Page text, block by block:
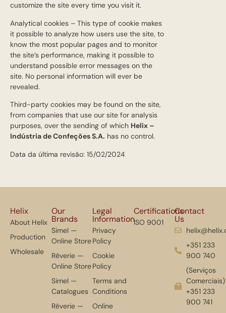
customize the site every time you visit it.
Analytical cookies – This type of cookie makes
it possible to analyze how users use the site, to
know the most popular pages and to monitor
the site’s performance, making it possible to
understand possible error messages on the
site. No personal information will ever be
revealed.
Third-party cookies may be found on the site,
from companies that use our site for analysis
purposes, over the sending of which Helix –
Indústria de Confeções S.A. has no control.
Data da última revisão: 15/02/2024
Helix
About Helix
Production
Wholesale
Our
Brands
Simel —
Online Store
Rêverie —
Online Store
Simel —
Catalogues
Rêverie —
Legal
Information
Privacy
Policy
Cookie
Policy
Terms and
Conditions
Online
Certifications
ISO 9001
Contact
Us
+351 233
900 740
(Serviços
Comerciais)
+351 233
900 741